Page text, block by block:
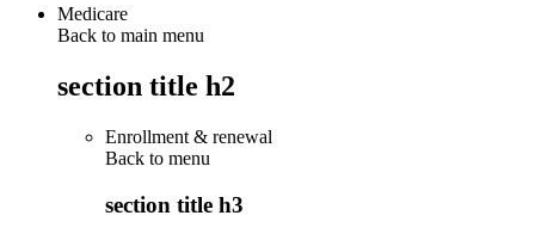
Medicare
Back to main menu
section title h2
Enrollment & renewal
Back to menu
section title h3